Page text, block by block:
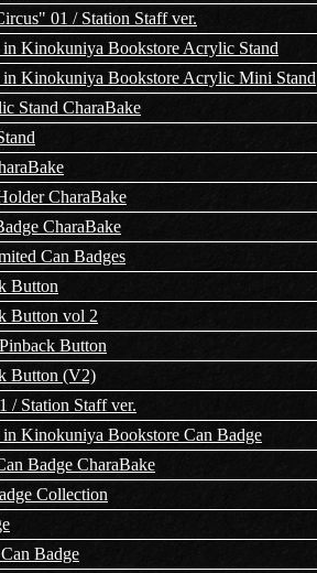
01 / Station Staff ver.
Kinokuniya Bookstore Acrylic Stand
Kinokuniya Bookstore Acrylic Mini Stand
Stand CharaBake
CharaBake
CharaBake
Can Badges
Button
Button vol 2
Button
Button (V2)
/ Station Staff ver.
Kinokuniya Bookstore Can Badge
Badge CharaBake
Collection
Badge